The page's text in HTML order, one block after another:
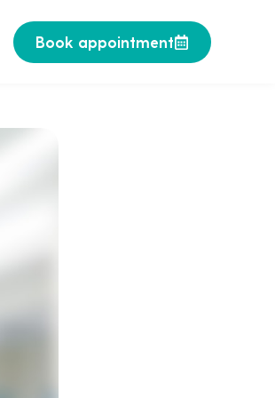
Book appointment